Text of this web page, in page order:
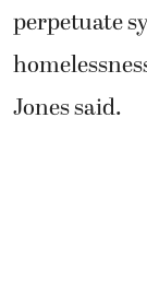
perpetuate
Jones said.